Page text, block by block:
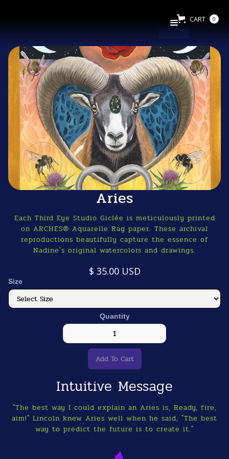
CART 0
Aries
Each Third Eye Studio Giclée is meticulously printed
on ARCHES® Aquarelle Rag paper. These archival
reproductions beautifully capture the essence of
Nadine's original watercolors and drawings.
$ 35.00 USD
Size
Quantity
Intuitive Message
"The best way I could explain an Aries is, Ready, fire,
aim!" Lincoln knew Aries well when he said, "The best
way to predict the future is to create it."